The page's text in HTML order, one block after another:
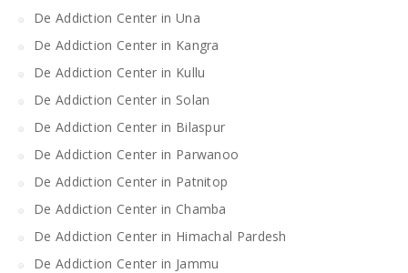
De Addiction Center in Una
De Addiction Center in Kangra
De Addiction Center in Kullu
De Addiction Center in Solan
De Addiction Center in Bilaspur
De Addiction Center in Parwanoo
De Addiction Center in Patnitop
De Addiction Center in Chamba
De Addiction Center in Himachal Pardesh
De Addiction Center in Jammu